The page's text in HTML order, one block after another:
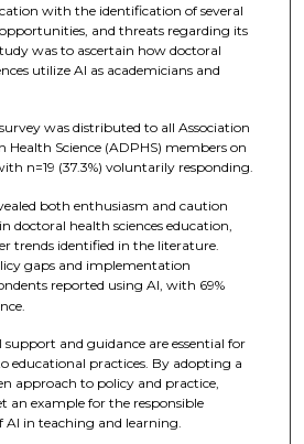
with the identification of several
and threats regarding its
was to ascertain how doctoral
utilize AI as academicians and
was distributed to all Association
Science (ADPHS) members on
n=19 (37.3%) voluntarily responding.
both enthusiasm and caution
doctoral health sciences education,
trends identified in the literature.
gaps and implementation
reported using AI, with 69%
and guidance are essential for
educational practices. By adopting a
approach to policy and practice,
an example for the responsible
AI in teaching and learning.